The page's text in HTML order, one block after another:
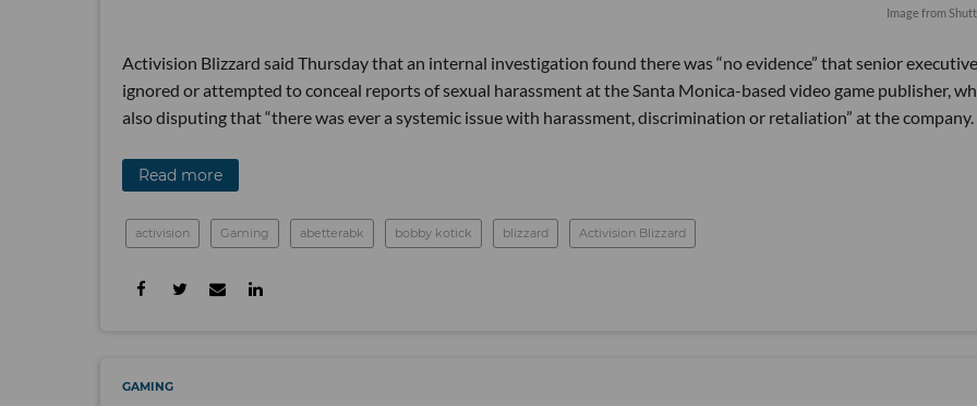
Image from
Activision Blizzard said Thursday that an internal investigation found there was “no evidence” that senior
ignored or attempted to conceal reports of sexual harassment at the Santa Monica-based video game publisher,
also disputing that “there wasever a systemic issue with harassment, discrimination or retaliation” at the company.
Read more
activision Gaming abetterabk bobby kotick blizzard Activision Blizzard
GAMING